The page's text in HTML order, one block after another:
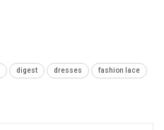
digest dresses fashion lace